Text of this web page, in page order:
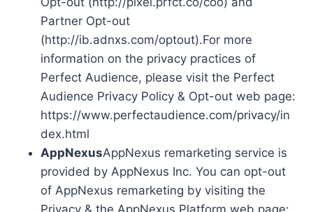
Partner Opt-out
(http://ib.adnxs.com/optout).For more
information on the privacy practices of
Perfect Audience, please visit the Perfect
Audience Privacy Policy & Opt-out web page:
https://www.perfectaudience.com/privacy/in
dex.html
AppNexusAppNexus remarketing service is
provided by AppNexus Inc. You can opt-out
of AppNexus remarketing by visiting the
Privacy & the AppNexus Platform web page: